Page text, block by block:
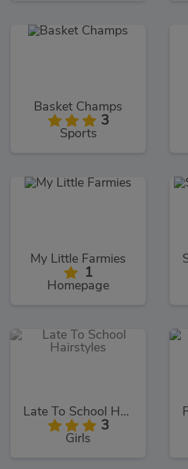
Basket Champs
3
Sports
My Little Farmies
1
Homepage
Late To School Hairstyles
3
Girls